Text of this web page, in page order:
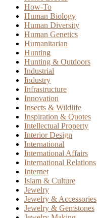
How-To
Human Biology
Human Diversity
Human Genetics
Humanitarian
Hunting
Hunting & Outdoors
Industrial
Industry
Infrastructure
Innovation
Insects & Wildlife
Inspiration & Quotes
Intellectual Property
Interior Design
International
International Affairs
International Relations
Internet
Islam & Culture
Jewelry
Jewelry & Accessories
Jewelry & Gemstones